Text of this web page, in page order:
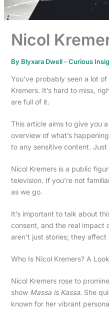
Nicol
By Blyxara Dwell -Curious
You’ve probably seen a lot
Kremers. It’s hard to miss,
are full of it.
This article aims to give you
overview of what’s
to any sensitive content.
Nicol Kremers is a public
television. If you’re not
as we go.
It’s important to talk about
consent, and the real impact
aren’t just stories; they affect
Who Is Nicol Kremers? A
Nicol Kremers rose to
show Massa is Kassa. She
known for her vibrant